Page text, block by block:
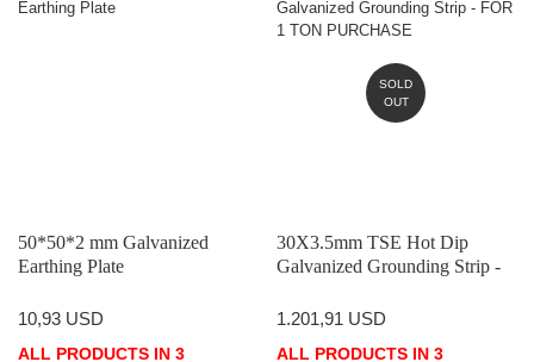
50*50*2 mm Galvanized
Earthing Plate
10,93 USD
ALL PRODUCTS IN 3
SOLD
OUT
30X3.5mm TSE Hot Dip
Galvanized Grounding Strip -
1.201,91 USD
ALL PRODUCTS IN 3